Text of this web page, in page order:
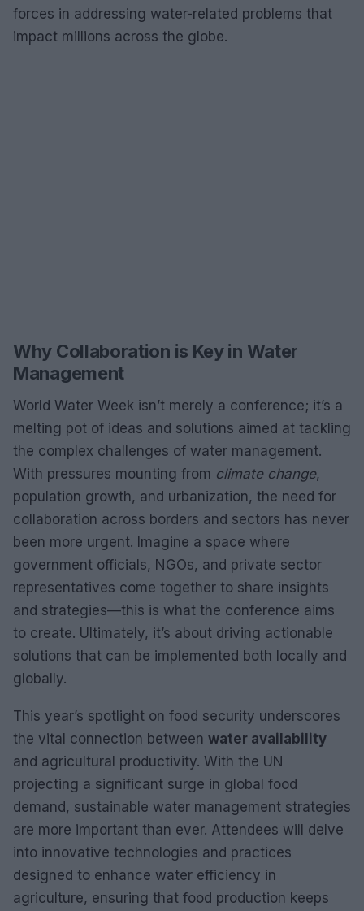
forces in addressing water-related problems that
impact millions across the globe.
Why Collaboration is Key in Water
Management
World Water Week isn’t merely a conference; it’s a
melting pot of ideas and solutions aimed at tackling
the complex challenges of water management.
With pressures mounting from climate change,
population growth, and urbanization, the need for
collaboration across borders and sectors has never
been more urgent. Imagine a space where
government officials, NGOs, and private sector
representatives come together to share insights
and strategies—this is what the conference aims
to create. Ultimately, it’s about driving actionable
solutions that can be implemented both locally and
globally.
This year’s spotlight on food security underscores
the vital connection between water availability
and agricultural productivity. With the UN
projecting a significant surge in global food
demand, sustainable water management strategies
are more important than ever. Attendees will delve
into innovative technologies and practices
designed to enhance water efficiency in
agriculture, ensuring that food production keeps